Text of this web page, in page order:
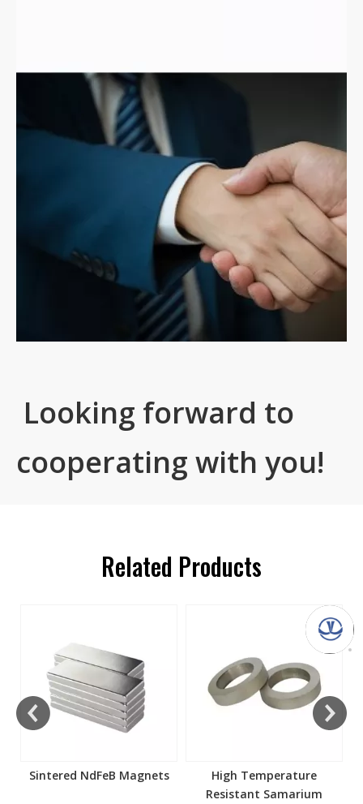
Looking forward to
cooperating with you!
Related Products
Sintered NdFeB Magnets
High Temperature
Resistant Samarium